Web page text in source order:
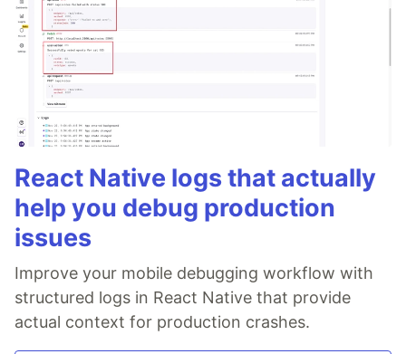
React Native logs that actually
help you debug production
issues
Improve your mobile debugging workflow with
structured logs in React Native that provide
actual context for production crashes.